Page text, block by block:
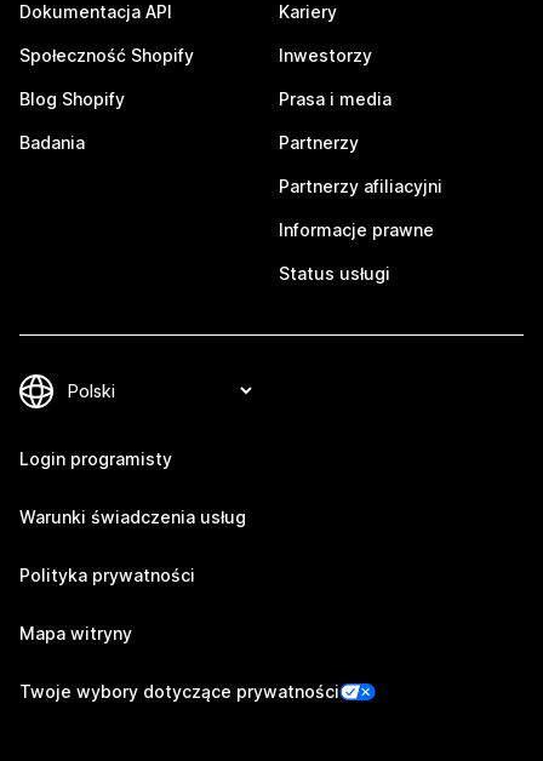
Dokumentacja API
Społeczność Shopify
Blog Shopify
Badania
Kariery
Inwestorzy
Prasa i media
Partnerzy
Partnerzy afiliacyjni
Informacje prawne
Status usługi
Login programisty
Warunki świadczenia usług
Polityka prywatności
Mapa witryny
Twoje wybory dotyczące prywatności